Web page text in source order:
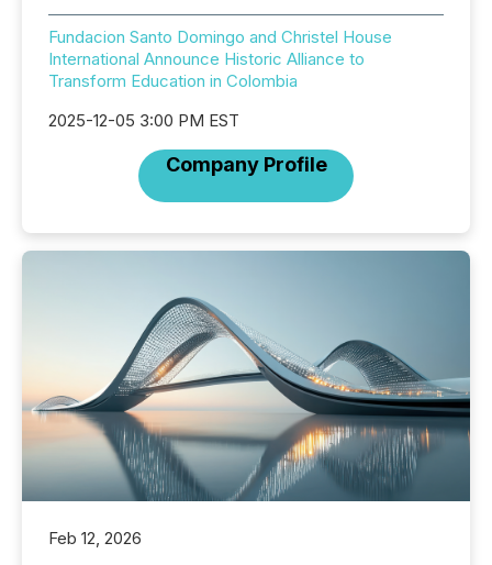
Fundacion Santo Domingo and Christel House
International Announce Historic Alliance to
Transform Education in Colombia
2025-12-05 3:00 PM EST
Company Profile
Feb 12, 2026